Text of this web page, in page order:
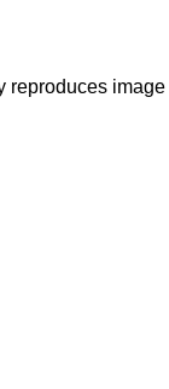
reproduces